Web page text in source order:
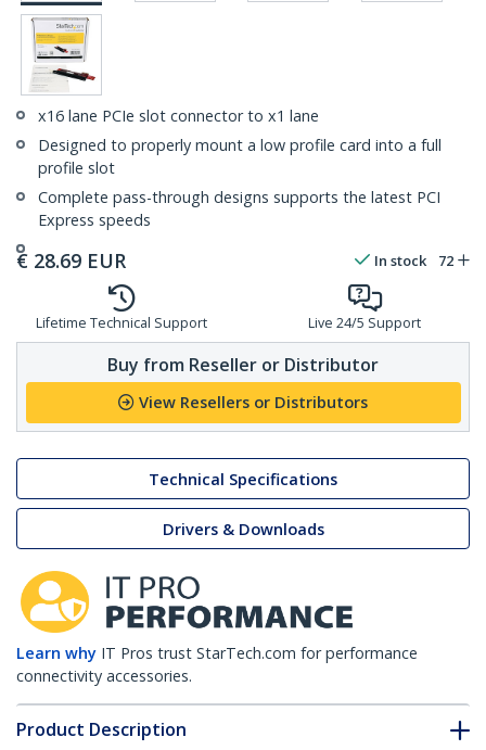
x16 lane PCIe slot connector to x1 lane
Designed to properly mount a low profile card into a full
profile slot
Complete pass-through designs supports the latest PCI
Express speeds
€ 28.69 EUR In stock 72
Lifetime Technical Support Live 24/5 Support
Buy from Reseller or Distributor
View Resellers or Distributors
Technical Specifications
Drivers & Downloads
Learn why IT Pros trust StarTech.com for performance
connectivity accessories.
Product Description